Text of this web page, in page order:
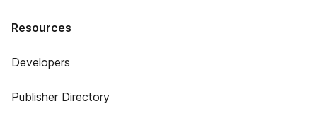
Resources
Developers
Publisher Directory